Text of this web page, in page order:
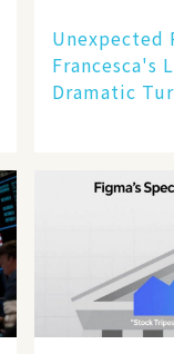
Unexpected
Francesca's
Dramatic